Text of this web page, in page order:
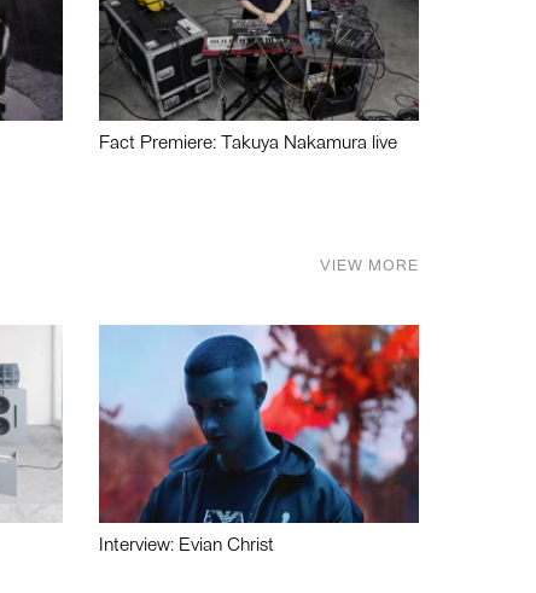
Fact Premiere: Takuya Nakamura live
VIEW MORE
Interview: Evian Christ